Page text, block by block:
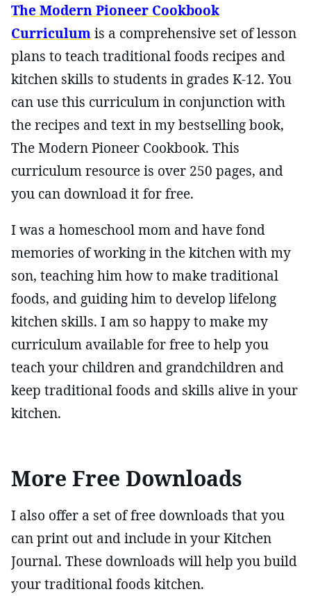
The Modern Pioneer Cookbook
Curriculumis a comprehensive set of lesson
plans to teach traditional foods recipes and
kitchen skills to students in grades K-12. You
can use this curriculum in conjunction with
the recipes and text in my bestselling book,
The Modern Pioneer Cookbook. This
curriculum resource is over 250 pages, and
you can download it for free.
I was a homeschool mom and have fond
memories of working in the kitchen with my
son, teaching him how to make traditional
foods, and guiding him to develop lifelong
kitchen skills. I am so happy to make my
curriculum available for free to help you
teach your children and grandchildren and
keep traditional foods and skills alive in your
kitchen.
More Free Downloads
I also offer a set of free downloads that you
can print out and include in your Kitchen
Journal. These downloads will help you build
your traditional foods kitchen.